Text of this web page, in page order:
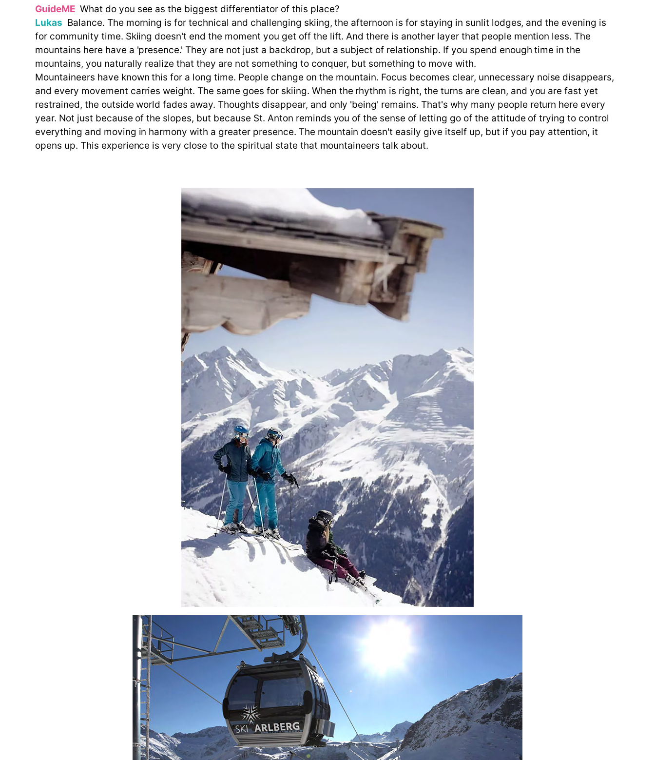
GuideME What do you see as the biggest differentiator of this place?
Lukas Balance. The morning is for technical and challenging skiing, the afternoon is for staying in sunlit lodges, and the evening is
for community time. Skiing doesn't end the moment you get off the lift. And there is another layer that people mention less. The
mountains here have a 'presence.' They are not just a backdrop, but a subject of relationship. If you spend enough time in the
mountains, you naturally realize that they are not something to conquer, but something to move with.
Mountaineers have known this for a long time. People change on the mountain. Focus becomes clear, unnecessary noise disappears,
and every movement carries weight. The same goes for skiing. When the rhythm is right, the turns are clean, and you are fast yet
restrained, the outside world fades away. Thoughts disappear, and only 'being' remains. That's why many people return here every
year. Not just because of the slopes, but because St. Anton reminds you of the sense of letting go of the attitude of trying to control
everything and moving in harmony with a greater presence. The mountain doesn't easily give itself up, but if you pay attention, it
opens up. This experience is very close to the spiritual state that mountaineers talk about.